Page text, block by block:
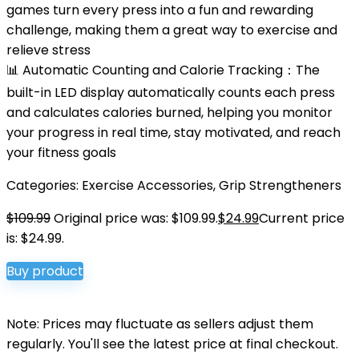
games turn every press into a fun and rewarding
challenge, making them a great way to exercise and
relieve stress
📊 Automatic Counting and Calorie Tracking：The
built-in LED display automatically counts each press
and calculates calories burned, helping you monitor
your progress in real time, stay motivated, and reach
your fitness goals
Categories: Exercise Accessories,Grip Strengtheners
$109.99Original price was: $109.99.$24.99Current price
is: $24.99.
Buy product
Note: Prices may fluctuate as sellers adjust them
regularly. You'll see the latest price at final checkout.